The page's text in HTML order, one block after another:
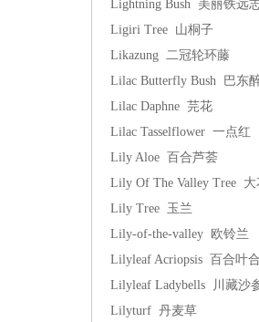
Lightning Bush 美丽铁远
Ligiri Tree 山桐子
Likazung 二冠轮环藤
Lilac Butterfly Bush 巴东
Lilac Daphne 芫花
Lilac Tasselflower 一点红
Lily Aloe 百合芦荟
Lily Of The Valley Tree
Lily Tree 玉兰
Lily-of-the-valley 欧铃兰
Lilyleaf Acriopsis 百合叶
Lilyleaf Ladybells 川藏沙
Lilyturf 丹麦草